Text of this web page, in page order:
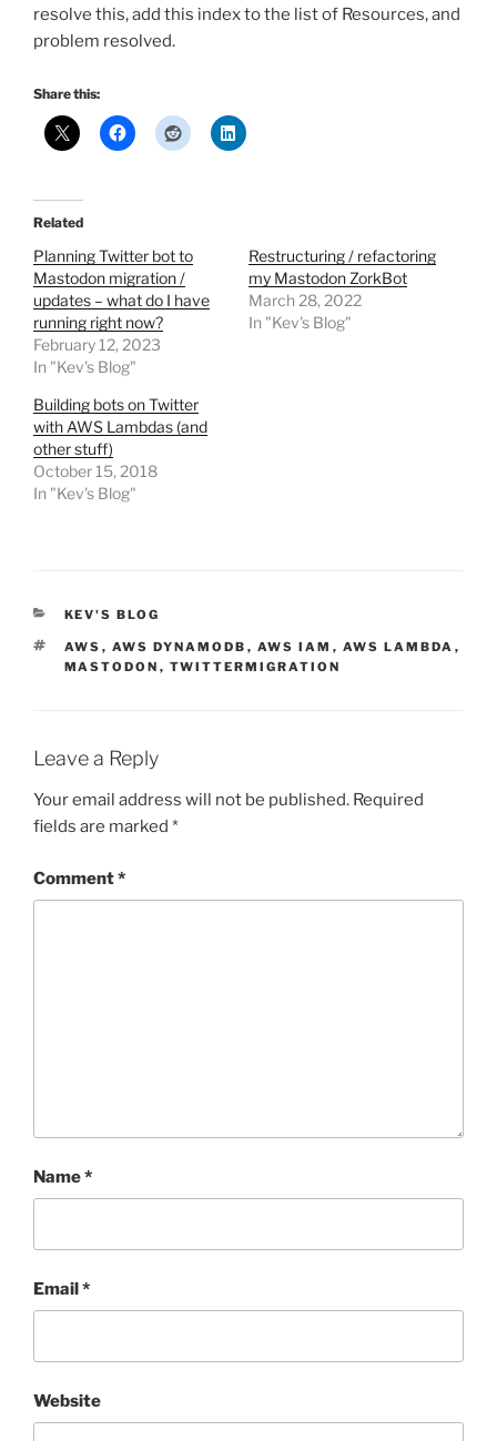
resolve this, add this index to the list of Resources, and
problem resolved.
Share this:
Related
Planning Twitter bot to
Mastodon migration /
updates – what do I have
running right now?
February 12, 2023
In "Kev's Blog"
Restructuring / refactoring
my Mastodon ZorkBot
March 28, 2022
In "Kev's Blog"
Building bots on Twitter
with AWS Lambdas (and
other stuff)
October 15, 2018
In "Kev's Blog"
CATEGORIES
KEV'S BLOG
TAGS
AWS , AWS DYNAMODB , AWS IAM , AWS LAMBDA ,
MASTODON , TWITTERMIGRATION
Leave a Reply
Your email address will not be published. Required
fields are marked *
Comment*
Name*
Email*
Website